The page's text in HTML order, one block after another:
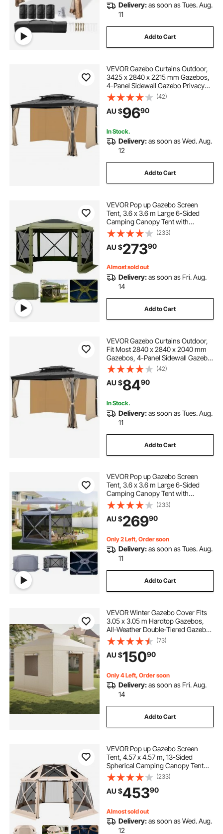
Delivery:as soon as Tues. Aug.
11
Add to Cart
VEVOR Gazebo Curtains Outdoor,
3425 x 2840 x 2215 mm Gazebos,
4-Panel Sidewall Gazebo Privacy
Curtains with Zippers, Outdoor
Curtain Replacement for Patio
Canopy, Only Curtain, Khaki
(42)
AU $9690
In Stock.
Delivery:as soon as Wed. Aug.
12
Add to Cart
VEVOR Pop up Gazebo Screen
Tent, 3.6 x 3.6 m Large 6-Sided
Camping Canopy Tent with
Removable Top & Carry Bag, Quick-
Set & Bite-Proof, Screen House Sun
Shelter for 8-10 Persons Backyard
Patio, Green
(233)
AU $27390
Almost sold out
Delivery:as soon as Fri. Aug.
14
Add to Cart
VEVOR Gazebo Curtains Outdoor,
Fit Most 2840 x 2840 x 2040 mm
Gazebos, 4-Panel Sidewall Gazebo
Privacy Curtains with Zippers,
Outdoor Curtain Replacement for
Patio Canopy, Only Curtain, Khaki
(42)
AU $8490
In Stock.
Delivery:as soon as Tues. Aug.
11
Add to Cart
VEVOR Pop up Gazebo Screen
Tent, 3.6 x 3.6 m Large 6-Sided
Camping Canopy Tent with
Removable Top & Carry Bag, Quick-
Set & Bite-Proof, Screen House Sun
Shelter for 8-10 Persons Backyard
Patio, Grey
(233)
AU $26990
Only 2 Left, Order soon
Delivery:as soon as Tues. Aug.
11
Add to Cart
VEVOR Winter Gazebo Cover Fits
3.05 x 3.05 m Hardtop Gazebos,
All-Weather Double-Tiered Gazebo
Cover with Sidewalls & Windows,
High-Density PE Enclosed Storage
Shelter Covers, Gazebos not
Included
(73)
AU $15090
Only 4 Left, Order soon
Delivery:as soon as Fri. Aug.
14
Add to Cart
VEVOR Pop up Gazebo Screen
Tent, 4.57 x 4.57 m, 13-Sided
Spherical Camping Canopy Tent
with Removable Top & Carry Bag,
Quick-Set & Bite-Proof, Screen
House Sun Shelter for 12-15
Persons, Beige
(233)
AU $45390
Almost sold out
Delivery:as soon as Wed. Aug.
12